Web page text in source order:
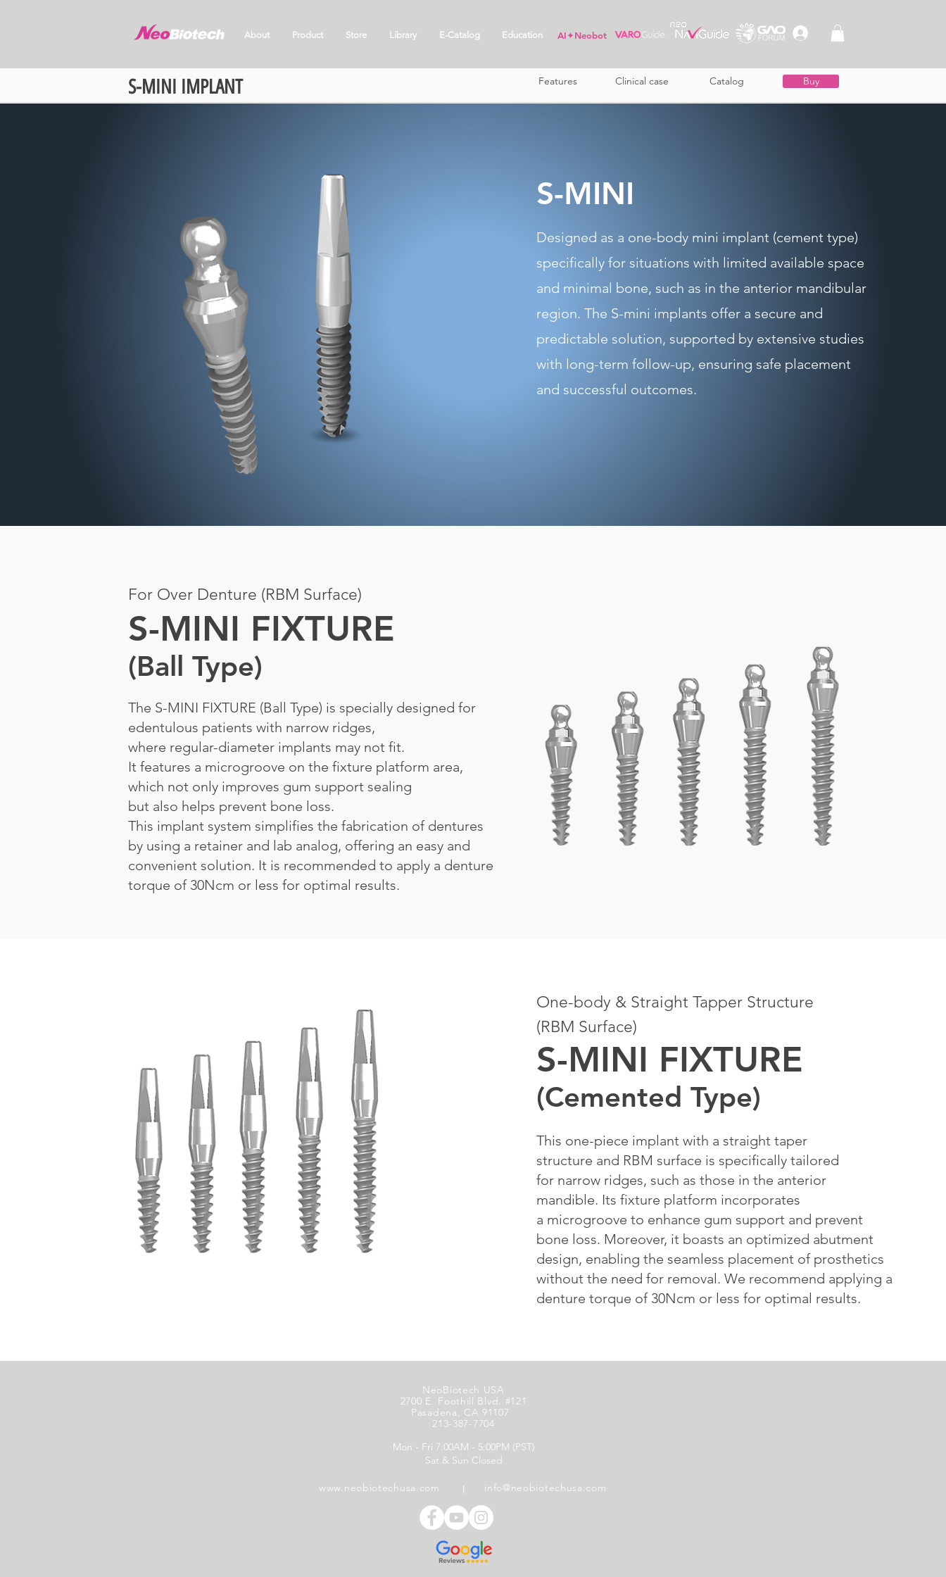
About Product Store Library E-Catalog Education AI✦Neobot
S-MINI IMPLANT Features Clinical case Catalog Buy
S-MINI
Designed as a one-body mini implant (cement type)
specifically for situations with limited available space
and minimal bone, such as in the anterior mandibular
region. The S-mini implants offer a secure and
predictable solution, supported by extensive studies
with long-term follow-up, ensuring safe placement
and successful outcomes.
For Over Denture (RBM Surface)
S-MINI FIXTURE
(Ball Type)
The S-MINI FIXTURE (Ball Type) is specially designed for
edentulous patients with narrow ridges,
where regular-diameter implants may not fit.
It features a microgroove on the fixture platform area,
which not only improves gum support sealing
but also helps prevent bone loss.
This implant system simplifies the fabrication of dentures
by using a retainer and lab analog, offering an easy and
convenient solution. It is recommended to apply a denture
torque of 30Ncm or less for optimal results.
One-body & Straight Tapper Structure
(RBM Surface)
S-MINI FIXTURE
(Cemented Type)
This one-piece implant with a straight taper
structure and RBM surface is specifically tailored
for narrow ridges, such as those in the anterior
mandible. Its fixture platform incorporates
a microgroove to enhance gum support and prevent
bone loss. Moreover, it boasts an optimized abutment
design, enabling the seamless placement of prosthetics
without the need for removal. We recommend applying a
denture torque of 30Ncm or less for optimal results.
NeoBiotech USA
2700 E. Foothill Blvd. #121
Pasadena, CA 91107
213-387-7704
Mon - Fri 7:00AM - 5:00PM (PST)
Sat & Sun Closed
info@neobiotechusa.com
l
www.neobiotechusa.com